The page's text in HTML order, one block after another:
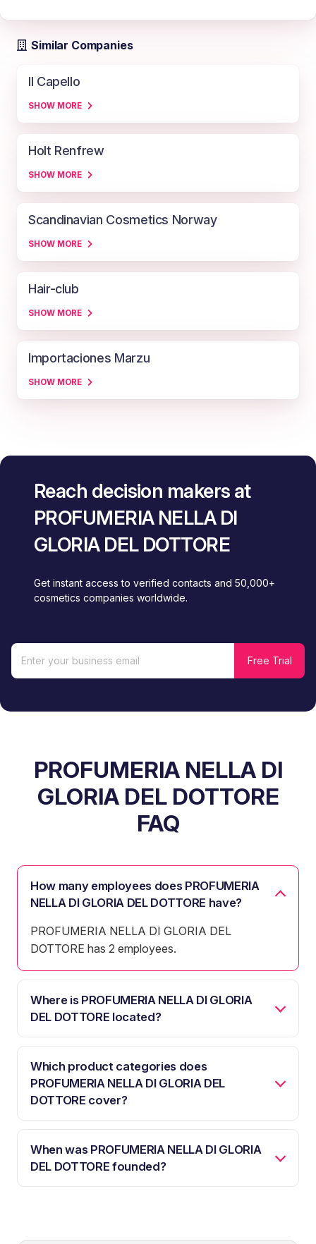
Similar Companies
Il Capello
SHOW MORE
Holt Renfrew
SHOW MORE
Scandinavian Cosmetics Norway
SHOW MORE
Hair-club
SHOW MORE
Importaciones Marzu
SHOW MORE
Reach decision makers at
PROFUMERIA NELLA DI
GLORIA DEL DOTTORE
Get instant access to verified contacts and 50,000+
cosmetics companies worldwide.
PROFUMERIA NELLA DI
GLORIA DEL DOTTORE
FAQ
How many employees does PROFUMERIA
NELLA DI GLORIA DEL DOTTORE have?
PROFUMERIA NELLA DI GLORIA DEL
DOTTORE has 2 employees.
Where is PROFUMERIA NELLA DI GLORIA
DEL DOTTORE located?
Which product categories does
PROFUMERIA NELLA DI GLORIA DEL
DOTTORE cover?
When was PROFUMERIA NELLA DI GLORIA
DEL DOTTORE founded?